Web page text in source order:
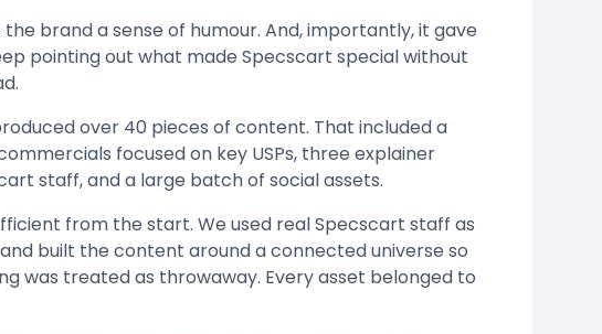
brand a sense of humour. And, importantly, it gave
pointing out what made Specscart special without
over 40 pieces of content. That included a
focused on key USPs, three explainer
staff, and a large batch of social assets.
from the start. We used real Specscart staff as
built the content around a connected universe so
was treated as throwaway. Every asset belonged to